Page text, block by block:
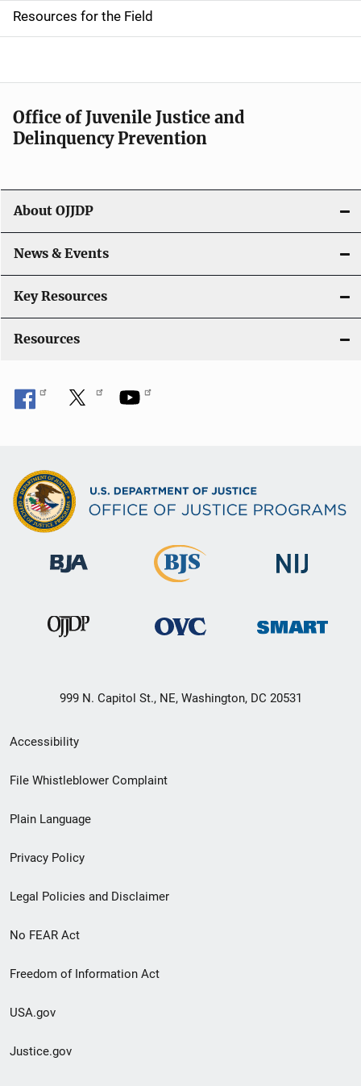
d
e
n
a
v
g
a
t
i
o
Resources for the Field
Office of Juvenile Justice and
Delinquency Prevention
About OJJDP
News & Events
Key Resources
Resources
999 N. Capitol St., NE, Washington, DC 20531
Secondary
Footer
menu
Accessibility
File Whistleblower Complaint
Plain Language
Privacy Policy
Legal Policies and Disclaimer
No FEAR Act
Freedom of Information Act
USA.gov
Justice.gov